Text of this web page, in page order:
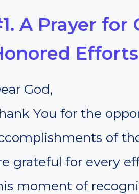
A Prayer
Efforts
God,
You for the
of
grateful for every
moment of